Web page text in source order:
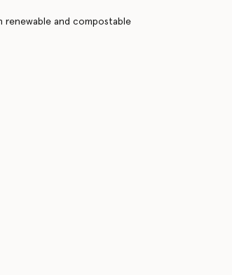
renewable and compostable